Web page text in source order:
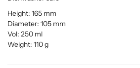
Height: 165 mm
Diameter: 105 mm
Vol: 250 ml
Weight: 110 g